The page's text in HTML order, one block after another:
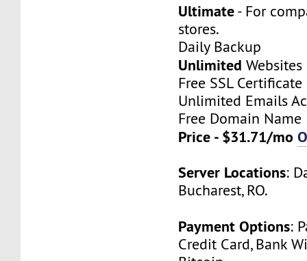
Ultimate- For
stores.
Daily Backup
Unlimited Websites
Free SSL Certificate
Unlimited Emails
Free Domain Name
Price - $31.71/mo
Server Locations:
Bucharest, RO.
Payment Options:
Credit Card, Bank